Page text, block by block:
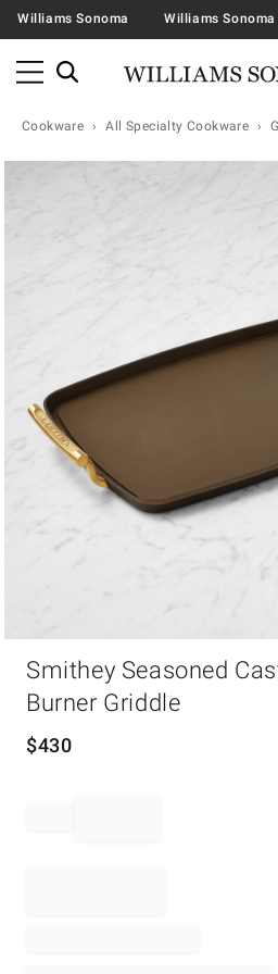
Williams Sonoma Williams Sonoma
Cookware All Specialty Cookware
Zoomable product image
Smithey Seasoned
Burner Griddle
$430